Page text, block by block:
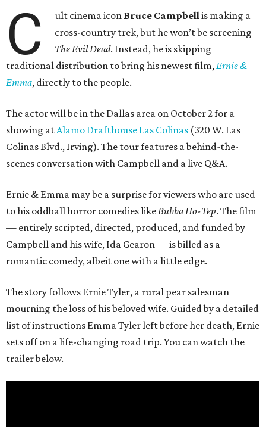
C ult cinema icon Bruce Campbellis making a
cross-country trek, but he won’t be screening
The Evil Dead. Instead, he is skipping
traditional distribution to bring his newest film,Ernie &
Emma, directly to the people.
The actor will be in the Dallas area on October 2 for a
showing atAlamo Drafthouse Las Colinas (320 W. Las
Colinas Blvd., Irving). The tour features a behind-the-
scenes conversation with Campbell and a live Q&A.
Ernie & Emma may be a surprise for viewers who are used
to his oddball horror comedies likeBubba Ho-Tep. The film
— entirely scripted, directed, produced, and funded by
Campbell and his wife, Ida Gearon — is billed as a
romantic comedy, albeit one with a little edge.
The story follows Ernie Tyler, a rural pear salesman
mourning the loss of his beloved wife. Guided by a detailed
list of instructions Emma Tyler left before her death, Ernie
sets off on a life-changing road trip. You can watch the
trailer below.